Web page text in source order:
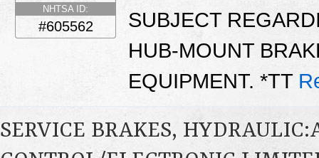
NHTSA ID:
#605562
SUBJECT
HUB-MOUNT
EQUIPMENT. *TT
SERVICE BRAKES,